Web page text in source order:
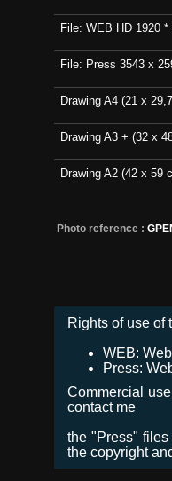
File: WEB HD 1920
File: Press 3543 x
Drawing A4 (21 x
Drawing A3 + (32 x
Drawing A2 (42 x 59
Photo reference :
Rights of use of
WEB:
Press:
Commercial
contact me
the "Press"
the copyright